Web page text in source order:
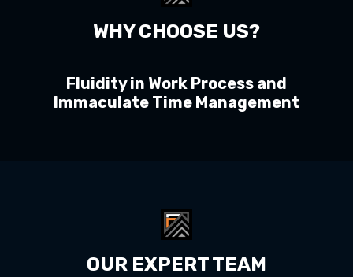
WHY CHOOSE US?
Fluidity in Work Process and
Immaculate Time Management
OUR EXPERT TEAM